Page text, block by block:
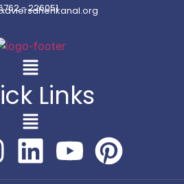
- 226051
Links